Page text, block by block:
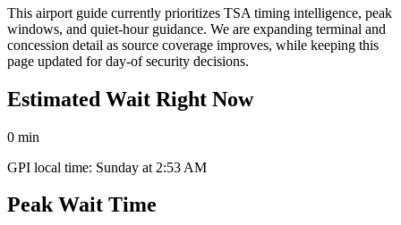
This airport guide currently prioritizes TSA timing intelligence, peak
windows, and quiet-hour guidance. We are expanding terminal and
concession detail as source coverage improves, while keeping this
page updated for day-of security decisions.
Estimated Wait Right Now
0 min
GPI local time: Sunday at 2:53 AM
Peak Wait Time